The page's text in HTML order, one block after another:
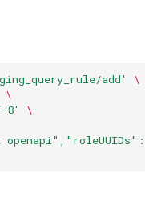
add'
\
\
8'
\